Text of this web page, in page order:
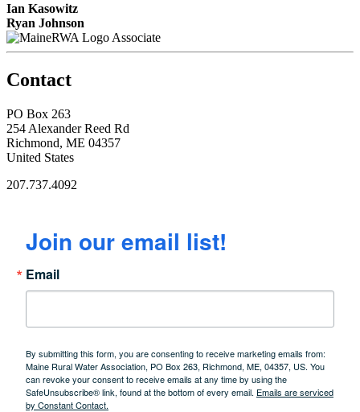
Ian Kasowitz
Ryan Johnson
Associate
Contact
PO Box 263
254 Alexander Reed Rd
Richmond, ME 04357
United States
207.737.4092
Join our email list!
Email
By submitting this form, you are consenting to receive marketing emails from:
Maine Rural Water Association, PO Box 263, Richmond, ME, 04357, US. You
can revoke your consent to receive emails at any time by using the
SafeUnsubscribe® link, found at the bottom of every email. Emails are serviced
by Constant Contact.